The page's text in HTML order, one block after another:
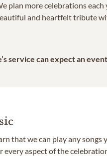
plan more celebrations
and heartfelt tribute
service can expect an
that we can play any songs
aspect of the